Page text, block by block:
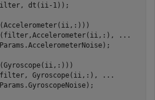
dt(ii-1));
...
Gyroscope(ii,:),
...